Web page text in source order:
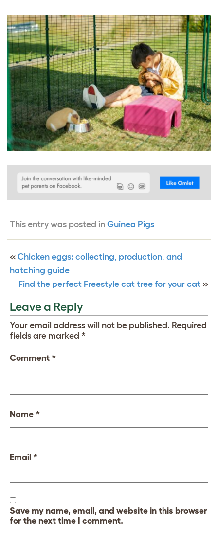
This entry was posted in Guinea Pigs
« Chicken eggs: collecting, production, and
hatching guide
Find the perfect Freestyle cat tree for your cat »
Leave a Reply
Your email address will not be published. Required
fields are marked *
Comment *
Name *
Email *
Save my name, email, and website in this browser
for the next time I comment.